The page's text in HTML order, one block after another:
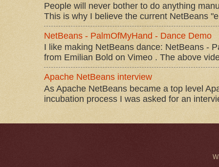
People will never bother to do anything
This is why I believe the current NetBeans
NetBeans - PalmOfMyHand - Dance Demo
I like making NetBeans dance: NetBeans -
from Emilian Bold on Vimeo . The above
Apache NetBeans interview
As Apache NetBeans became a top level
incubation process I was asked for an